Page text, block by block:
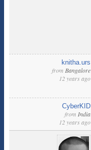
knitha.urs
from Bangalore
12 years ago
CyberKID
from India
12 years ago